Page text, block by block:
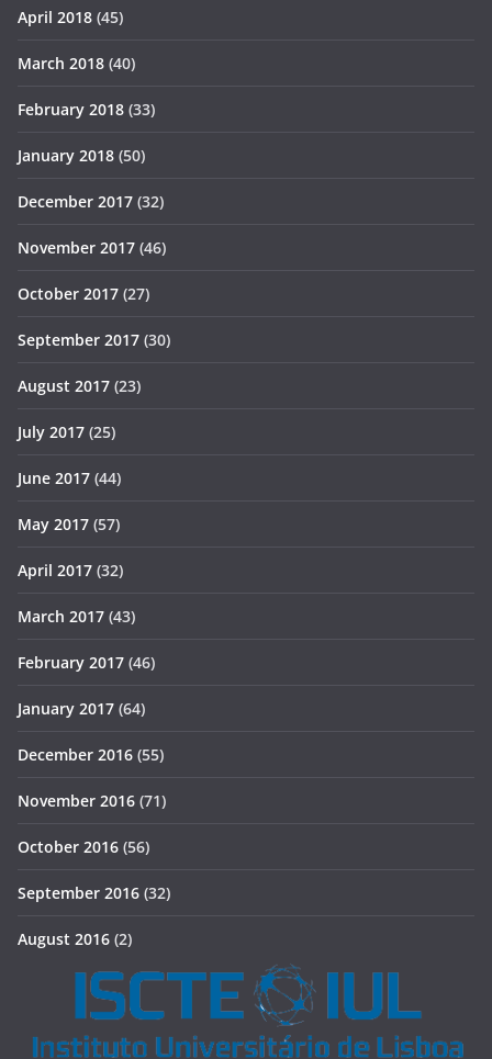
April 2018 (45)
March 2018 (40)
February 2018 (33)
January 2018 (50)
December 2017 (32)
November 2017 (46)
October 2017 (27)
September 2017 (30)
August 2017 (23)
July 2017 (25)
June 2017 (44)
May 2017 (57)
April 2017 (32)
March 2017 (43)
February 2017 (46)
January 2017 (64)
December 2016 (55)
November 2016 (71)
October 2016 (56)
September 2016 (32)
August 2016 (2)